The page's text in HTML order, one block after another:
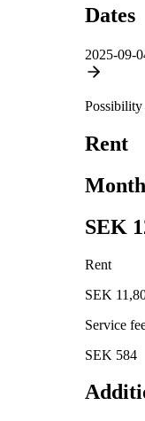
Dates
2025-09-
Possibility
Rent
SEK
Rent
SEK
Service
SEK 584